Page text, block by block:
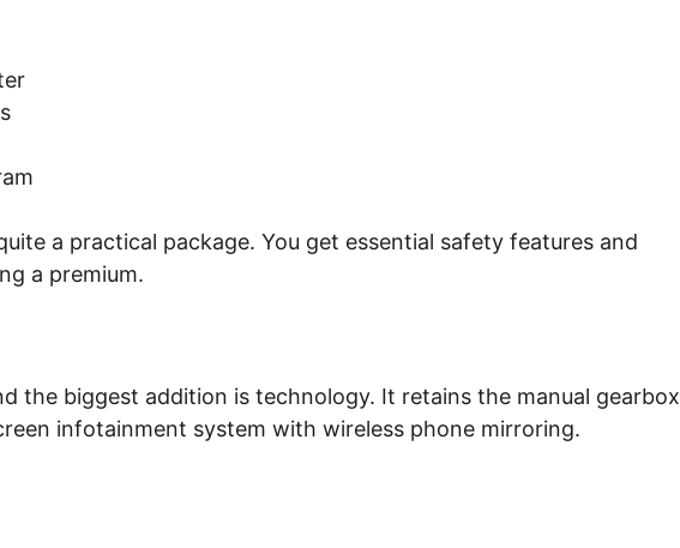
a practical package. You get essential safety features and
a premium.
the biggest addition is technology. It retains the manual gearbox
infotainment system with wireless phone mirroring.